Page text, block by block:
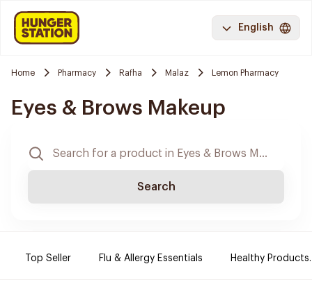
English
Home Pharmacy Rafha Malaz Lemon Pharmacy
Eyes & Brows Makeup
Search
Top Seller Flu & Allergy Essentials Healthy Products.